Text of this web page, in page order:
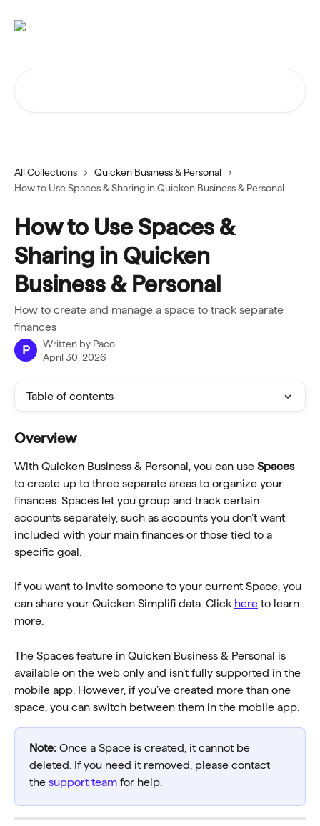
All Collections
Quicken Business & Personal
How to Use Spaces & Sharing in Quicken Business & Personal
How to Use Spaces &
Sharing in Quicken
Business & Personal
How to create and manage a space to track separate
finances
P Written by Paco
April 30, 2026
Table of contents
Overview
With Quicken Business & Personal, you can use Spaces
to create up to three separate areas to organize your
finances. Spaces let you group and track certain
accounts separately, such as accounts you don’t want
included with your main finances or those tied to a
specific goal.
If you want to invite someone to your current Space, you
can share your Quicken Simplifi data. Click here to learn
more.
The Spaces feature in Quicken Business & Personal is
available on the web only and isn’t fully supported in the
mobile app. However, if you’ve created more than one
space, you can switch between them in the mobile app.
Note: Once a Space is created, it cannot be
deleted. If you need it removed, please contact
the support team for help.